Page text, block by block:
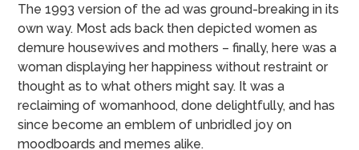
The 1993 version of the ad was ground-breaking in its
own way. Most ads back then depicted women as
demure housewives and mothers – finally, here was a
woman displaying her happiness without restraint or
thought as to what others might say. It was a
reclaiming of womanhood, done delightfully, and has
since become an emblem of unbridled joy on
moodboards and memes alike.